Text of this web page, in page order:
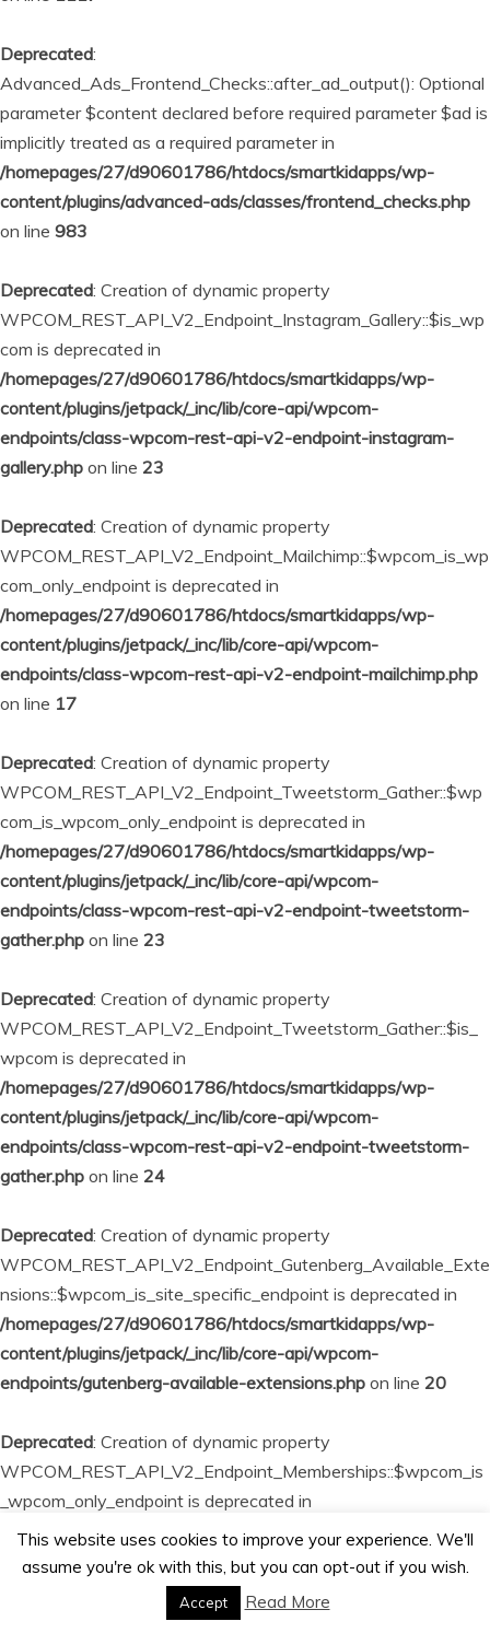
Deprecated:
Advanced_Ads_Frontend_Checks::after_ad_output(): Optional
parameter $content declared before required parameter $ad is
implicitly treated as a required parameter in
/homepages/27/d90601786/htdocs/smartkidapps/wp-
content/plugins/advanced-ads/classes/frontend_checks.php
on line 983
Deprecated: Creation of dynamic property
WPCOM_REST_API_V2_Endpoint_Instagram_Gallery::$is_wp
com is deprecated in
/homepages/27/d90601786/htdocs/smartkidapps/wp-
content/plugins/jetpack/_inc/lib/core-api/wpcom-
endpoints/class-wpcom-rest-api-v2-endpoint-instagram-
gallery.php on line 23
Deprecated: Creation of dynamic property
WPCOM_REST_API_V2_Endpoint_Mailchimp::$wpcom_is_wp
com_only_endpoint is deprecated in
/homepages/27/d90601786/htdocs/smartkidapps/wp-
content/plugins/jetpack/_inc/lib/core-api/wpcom-
endpoints/class-wpcom-rest-api-v2-endpoint-mailchimp.php
on line 17
Deprecated: Creation of dynamic property
WPCOM_REST_API_V2_Endpoint_Tweetstorm_Gather::$wp
com_is_wpcom_only_endpoint is deprecated in
/homepages/27/d90601786/htdocs/smartkidapps/wp-
content/plugins/jetpack/_inc/lib/core-api/wpcom-
endpoints/class-wpcom-rest-api-v2-endpoint-tweetstorm-
gather.php on line 23
Deprecated: Creation of dynamic property
WPCOM_REST_API_V2_Endpoint_Tweetstorm_Gather::$is_
wpcom is deprecated in
/homepages/27/d90601786/htdocs/smartkidapps/wp-
content/plugins/jetpack/_inc/lib/core-api/wpcom-
endpoints/class-wpcom-rest-api-v2-endpoint-tweetstorm-
gather.php on line 24
Deprecated: Creation of dynamic property
WPCOM_REST_API_V2_Endpoint_Gutenberg_Available_Exte
nsions::$wpcom_is_site_specific_endpoint is deprecated in
/homepages/27/d90601786/htdocs/smartkidapps/wp-
content/plugins/jetpack/_inc/lib/core-api/wpcom-
endpoints/gutenberg-available-extensions.php on line 20
Deprecated: Creation of dynamic property
WPCOM_REST_API_V2_Endpoint_Memberships::$wpcom_is
_wpcom_only_endpoint is deprecated in
/homepages/27/d90601786/htdocs/smartkidapps/wp-
content/plugins/jetpack/_inc/lib/core-api/wpcom-
endpoints/memberships.phpon line
This website uses cookies to improve your experience. We'll
assume you're ok with this, but you can opt-out if you wish.
Accept Read More